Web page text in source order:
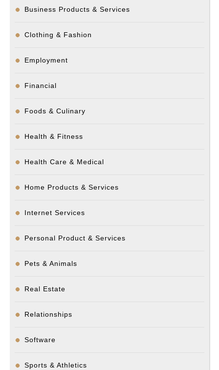
Business Products & Services
Clothing & Fashion
Employment
Financial
Foods & Culinary
Health & Fitness
Health Care & Medical
Home Products & Services
Internet Services
Personal Product & Services
Pets & Animals
Real Estate
Relationships
Software
Sports & Athletics